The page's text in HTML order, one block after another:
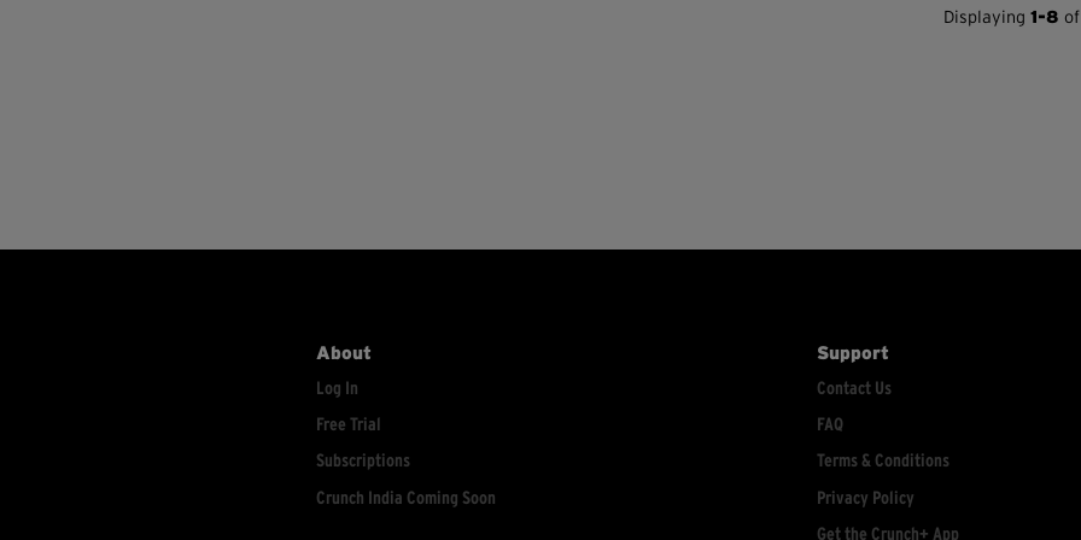
Displaying 1-8
About
Log In
Free Trial
Subscriptions
Crunch India Coming Soon
Support
Contact Us
FAQ
Terms & Conditions
Privacy Policy
Get the Crunch+ App